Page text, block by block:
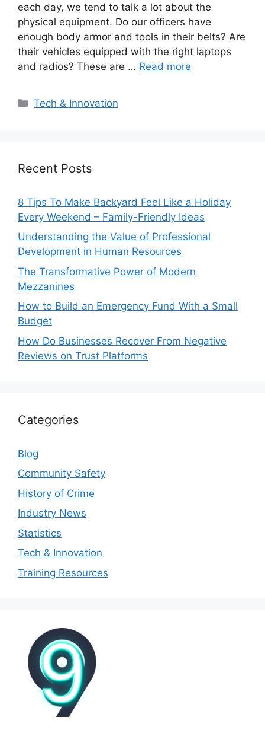
each day, we tend to talk a lot about the
physical equipment. Do our officers have
enough body armor and tools in their belts? Are
their vehicles equipped with the right laptops
and radios? These are … Read more
Categories
Tech & Innovation
Recent Posts
8 Tips To Make Backyard Feel Like a Holiday
Every Weekend – Family-Friendly Ideas
Understanding the Value of Professional
Development in Human Resources
The Transformative Power of Modern
Mezzanines
How to Build an Emergency Fund With a Small
Budget
How Do Businesses Recover From Negative
Reviews on Trust Platforms
Categories
Blog
Community Safety
History of Crime
Industry News
Statistics
Tech & Innovation
Training Resources